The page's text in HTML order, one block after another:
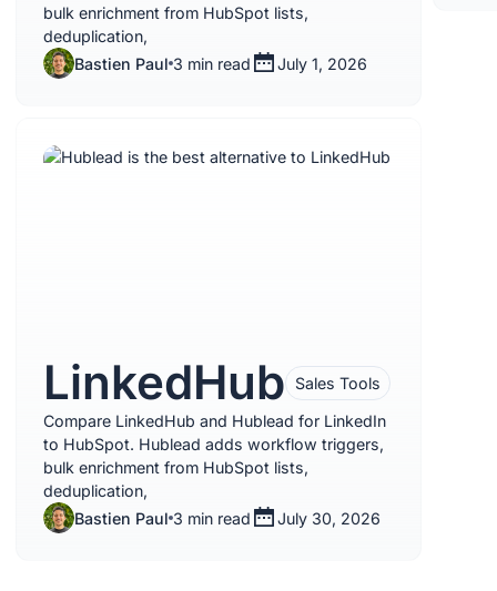
bulk enrichment from HubSpot lists,
deduplication,
Bastien Paul 3 min read July 1, 2026
LinkedHub Sales Tools
Compare LinkedHub and Hublead for LinkedIn
to HubSpot. Hublead adds workflow triggers,
bulk enrichment from HubSpot lists,
deduplication,
Bastien Paul 3 min read July 30, 2026